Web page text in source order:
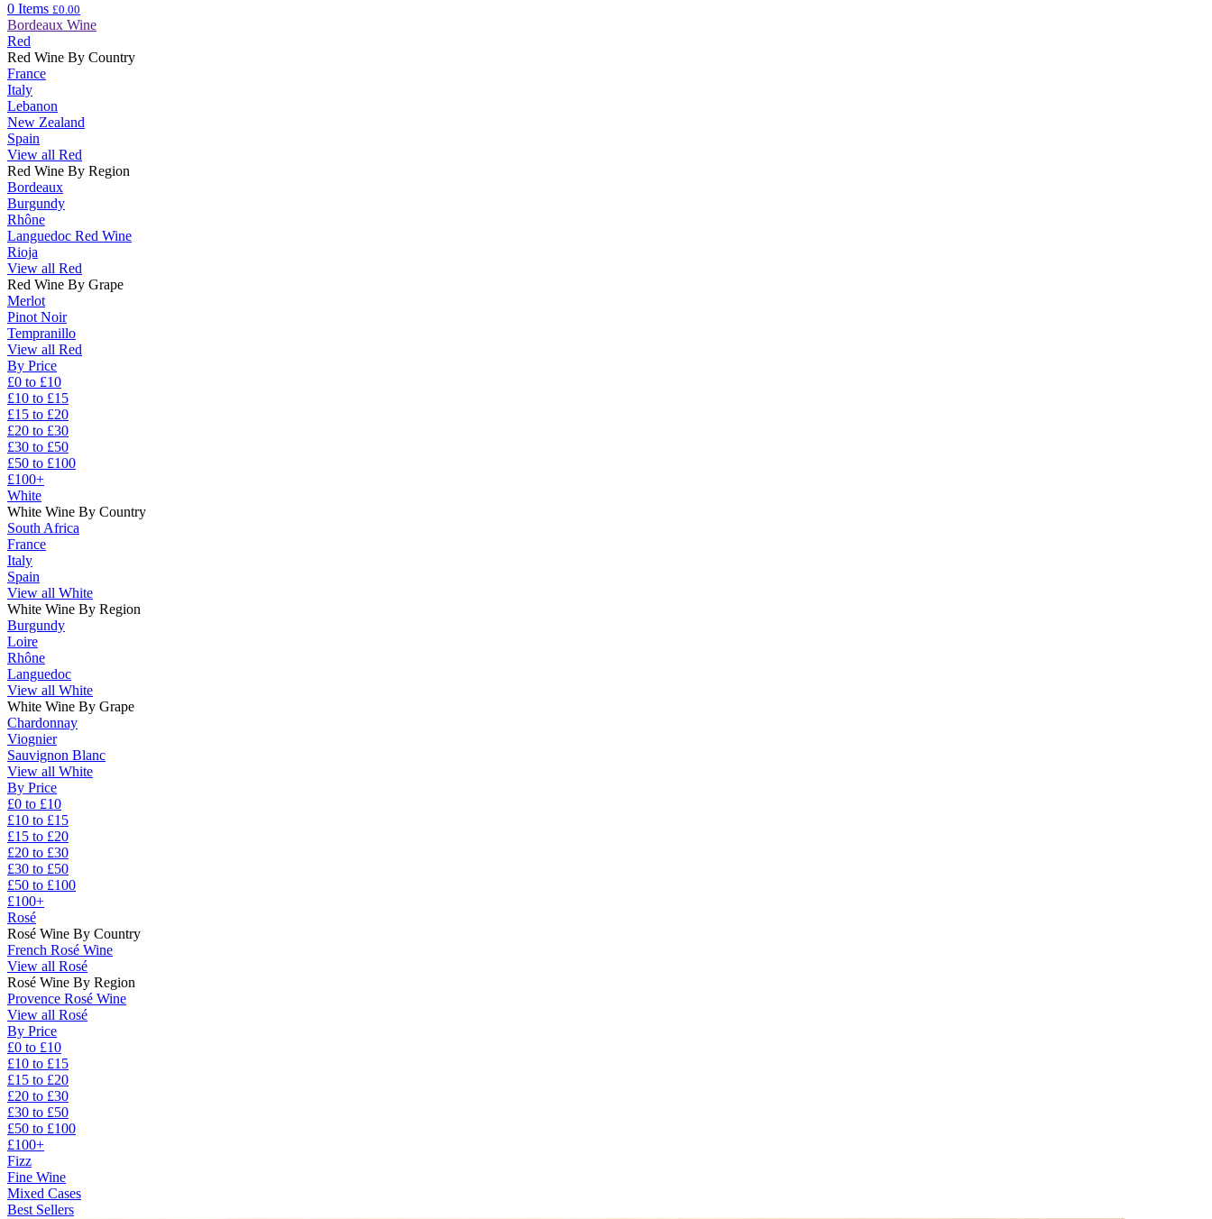
0 Items £0.00
Bordeaux Wine
Red
Red Wine By Country
France
Italy
Lebanon
New Zealand
Spain
View all Red
Red Wine By Region
Bordeaux
Burgundy
Rhône
Languedoc Red Wine
Rioja
View all Red
Red Wine By Grape
Merlot
Pinot Noir
Tempranillo
View all Red
By Price
£0 to £10
£10 to £15
£15 to £20
£20 to £30
£30 to £50
£50 to £100
£100+
White
White Wine By Country
South Africa
France
Italy
Spain
View all White
White Wine By Region
Burgundy
Loire
Rhône
Languedoc
View all White
White Wine By Grape
Chardonnay
Viognier
Sauvignon Blanc
View all White
By Price
£0 to £10
£10 to £15
£15 to £20
£20 to £30
£30 to £50
£50 to £100
£100+
Rosé
Rosé Wine By Country
French Rosé Wine
View all Rosé
Rosé Wine By Region
Provence Rosé Wine
View all Rosé
By Price
£0 to £10
£10 to £15
£15 to £20
£20 to £30
£30 to £50
£50 to £100
£100+
Fizz
Fine Wine
Mixed Cases
Best Sellers